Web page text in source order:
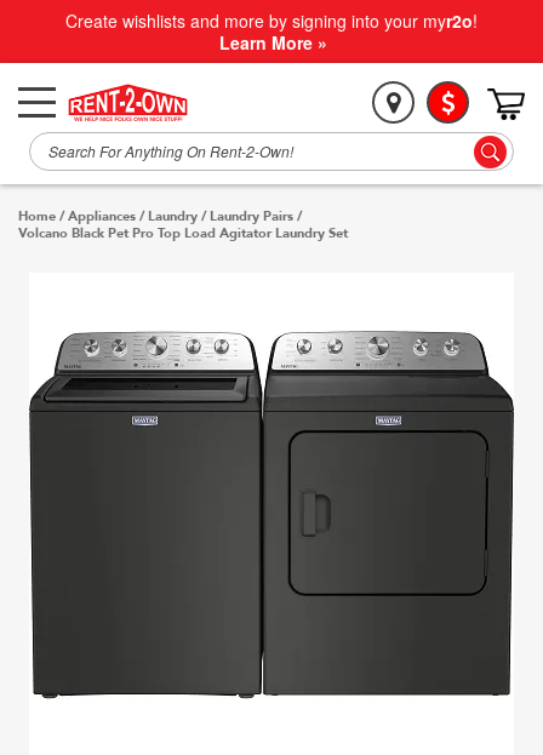
Create wishlists and more by signing into your myr2o!
Learn More »
Home /Appliances / Laundry / Laundry Pairs /
Volcano Black Pet Pro Top Load Agitator Laundry Set